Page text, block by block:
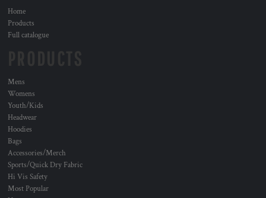
Home
Products
Full catalogue
Mens
Womens
Youth/Kids
Headwear
Hoodies
Bags
Accessories/Merch
Sports/Quick Dry Fabric
Hi Vis Safety
Most Popular